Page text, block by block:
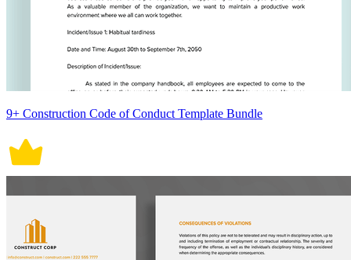
9+ Construction Code of Conduct Template Bundle